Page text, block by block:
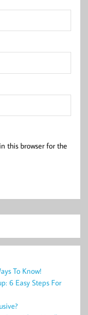
this browser for the
To Know!
6 Easy Steps For